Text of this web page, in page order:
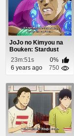
JoJo no Kimyou na
Bouken: Stardust
Crusaders - Egypt...
23m:51s
0%
6 years ago
750